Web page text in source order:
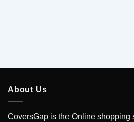
About Us
CoversGap is the Online shopping